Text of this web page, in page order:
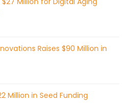
Raises $90 Million in
Million in Seed Funding